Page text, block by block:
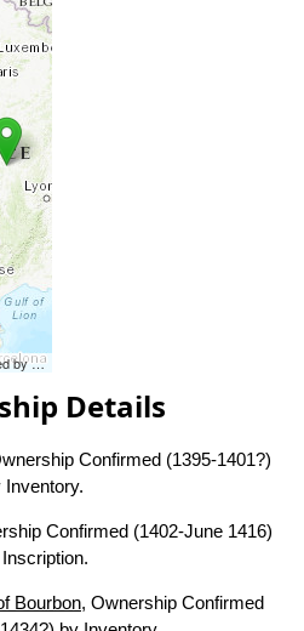
byEsri
Details
Confirmed (1395-1401?)
Inventory.
Confirmed (1402-June 1416)
Bourbon, Ownership Confirmed